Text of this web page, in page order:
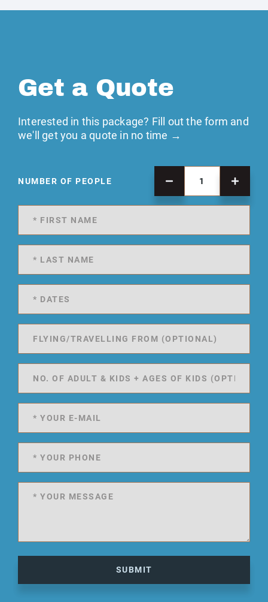
Get a Quote
Interested in this package? Fill out the form and
we'll get you a quote in no time →
NUMBER OF PEOPLE
SUBMIT